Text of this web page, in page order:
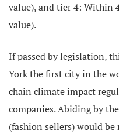
value), and tier 4: Within
value).
If passed by legislation,
York the first city in the
chain climate impact
companies.Abiding by the
(fashion sellers) would